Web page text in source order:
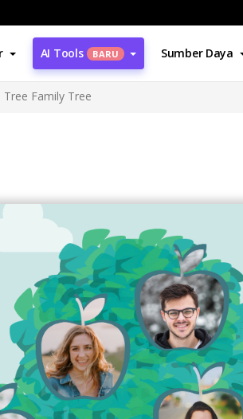
AI Tools BARU Sumber Daya
Tree Family Tree